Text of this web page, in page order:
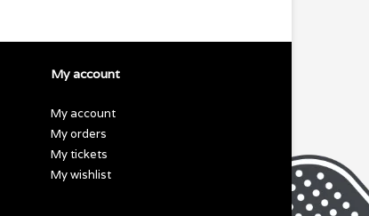
My account
My account
My orders
My tickets
My wishlist